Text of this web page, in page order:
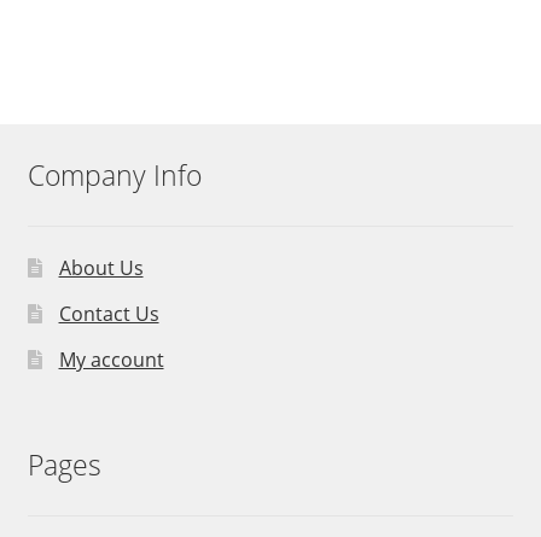
Company Info
About Us
Contact Us
My account
Pages